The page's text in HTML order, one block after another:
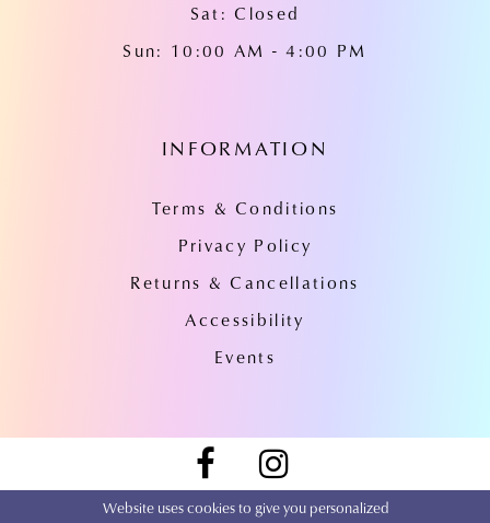
Sat: Closed
Sun: 10:00 AM - 4:00 PM
INFORMATION
Terms & Conditions
Privacy Policy
Returns & Cancellations
Accessibility
Events
Website uses cookies to give you personalized